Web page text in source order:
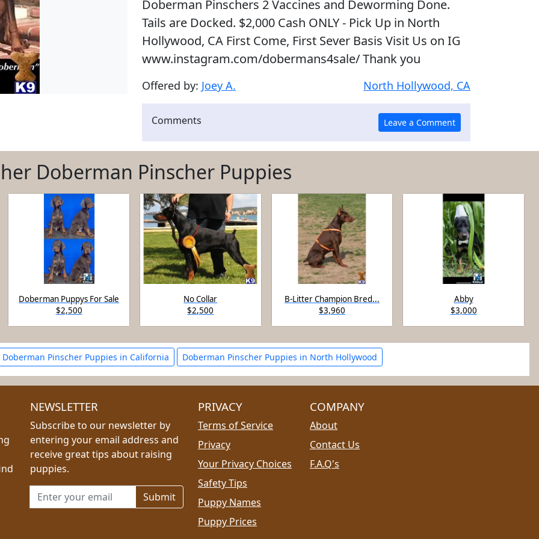
Doberman Pinschers 2 Vaccines and Deworming Done.
Tails are Docked. $2,000 Cash ONLY - Pick Up in North
Hollywood, CA First Come, First Sever Basis Visit Us on IG
www.instagram.com/dobermans4sale/ Thank you
Offered by: Joey A. North Hollywood, CA
Comments
Doberman Pinscher Puppies
Doberman Puppys For Sale
$2,500
No Collar
$2,500
B-Litter Champion Bred...
$3,960
Abby
$3,000
Doberman Pinscher Puppies in California Doberman Pinscher Puppies in North Hollywood
NEWSLETTER
Subscribe to our newsletter by
entering your email address and
receive great tips about raising
puppies.
Email address for newsletter
PRIVACY
Terms of Service
Privacy
Your Privacy Choices
Safety Tips
Puppy Names
Puppy Prices
COMPANY
About
Contact Us
F.A.Q's